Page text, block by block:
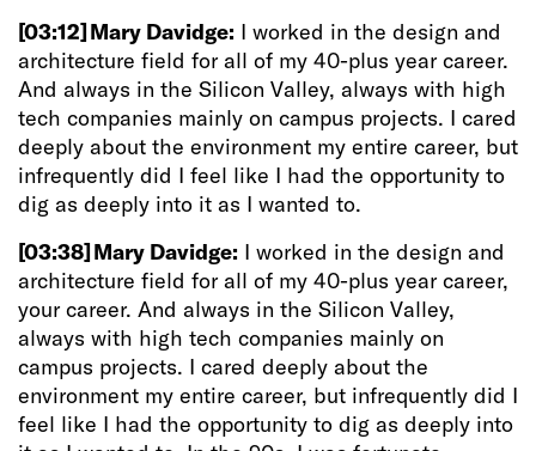
[03:12]Mary Davidge: I worked in the design and
architecture field for all of my 40-plus year career.
And always in the Silicon Valley, always with high
tech companies mainly on campus projects. I cared
deeply about the environment my entire career, but
infrequently did I feel like I had the opportunity to
dig as deeply into it as I wanted to.
[03:38]Mary Davidge: I worked in the design and
architecture field for all of my 40-plus year career,
your career. And always in the Silicon Valley,
always with high tech companies mainly on
campus projects. I cared deeply about the
environment my entire career, but infrequently did I
feel like I had the opportunity to dig as deeply into